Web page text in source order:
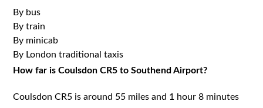
By bus
By train
By minicab
By London traditional taxis
How far is Coulsdon CR5 to Southend Airport?
Coulsdon CR5 is around 55 miles and 1 hour 8 minutes